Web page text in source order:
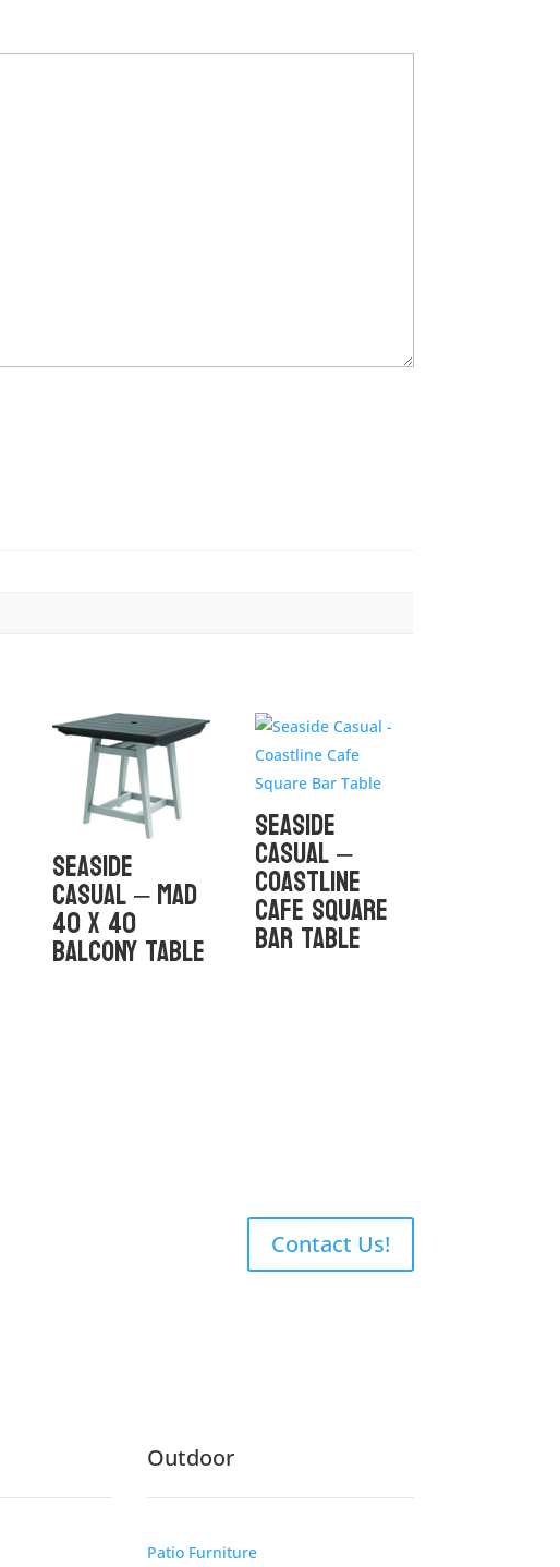
Seaside
Casual – MAD
40 x 40
Balcony Table
Seaside
Casual –
Coastline
Cafe Square
Bar Table
Contact Us!
Outdoor
Patio Furniture